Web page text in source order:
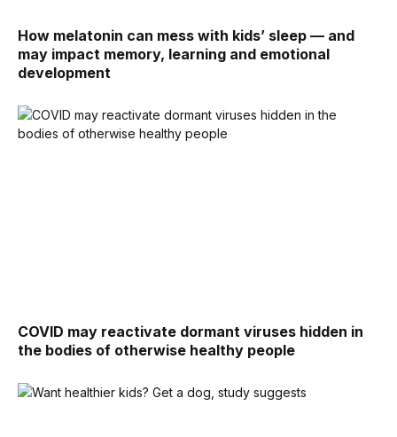
How melatonin can mess with kids’ sleep — and
may impact memory, learning and emotional
development
COVID may reactivate dormant viruses hidden in
the bodies of otherwise healthy people